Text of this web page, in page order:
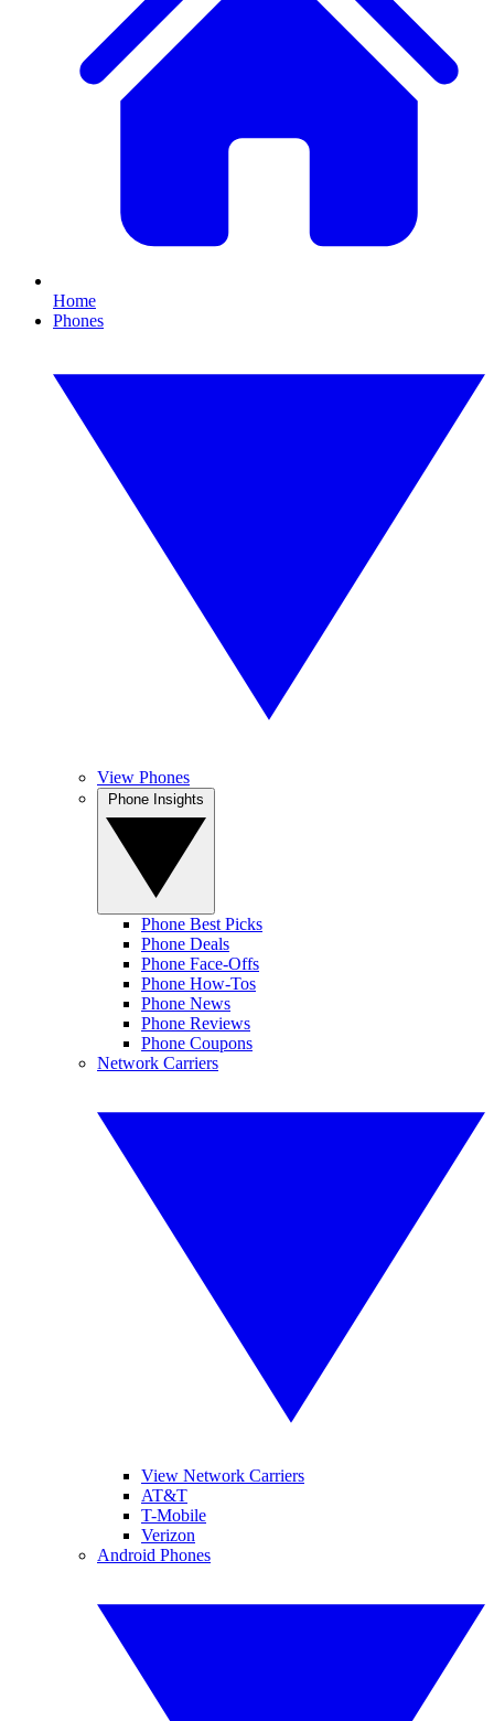
Home
Phones
View Phones
Phone Best Picks
Phone Deals
Phone Face-Offs
Phone How-Tos
Phone News
Phone Reviews
Phone Coupons
Network Carriers
View Network Carriers
AT&T
T-Mobile
Verizon
Android Phones